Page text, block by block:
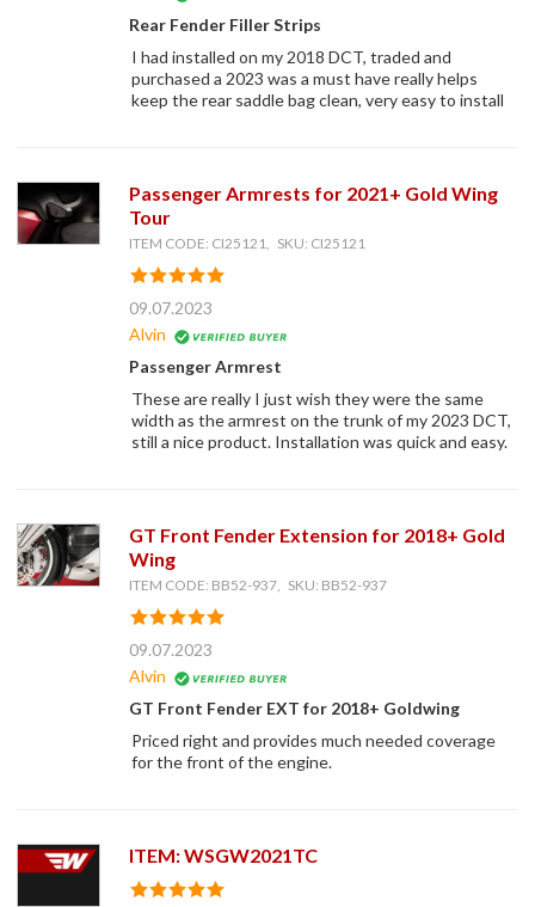
Rear Fender Filler Strips
I had installed on my 2018 DCT, traded and
purchased a 2023 was a must have really helps
keep the rear saddle bag clean, very easy to install
Passenger Armrests for 2021+ Gold Wing
Tour
ITEM CODE: CI25121, SKU: CI25121
09.07.2023
Alvin
Passenger Armrest
These are really I just wish they were the same
width as the armrest on the trunk of my 2023 DCT,
still a nice product. Installation was quick and easy.
GT Front Fender Extension for 2018+ Gold
Wing
ITEM CODE: BB52-937, SKU: BB52-937
09.07.2023
Alvin
GT Front Fender EXT for 2018+ Goldwing
Priced right and provides much needed coverage
for the front of the engine.
ITEM: WSGW2021TC